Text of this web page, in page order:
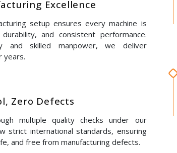
Excellence
setup ensures every machine is
and consistent performance.
and skilled manpower, we deliver
years.
Zero Defects
multiple quality checks under our
strict international standards, ensuring
and free from manufacturing defects.